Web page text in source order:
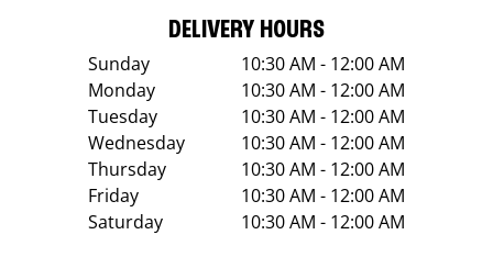
DELIVERY HOURS
Sunday
10:30 AM - 12:00 AM
Monday
10:30 AM - 12:00 AM
Tuesday
10:30 AM - 12:00 AM
Wednesday
10:30 AM - 12:00 AM
Thursday
10:30 AM - 12:00 AM
Friday
10:30 AM - 12:00 AM
Saturday
10:30 AM - 12:00 AM